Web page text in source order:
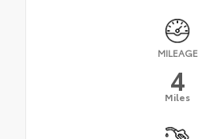
MILEAGE
4
Miles